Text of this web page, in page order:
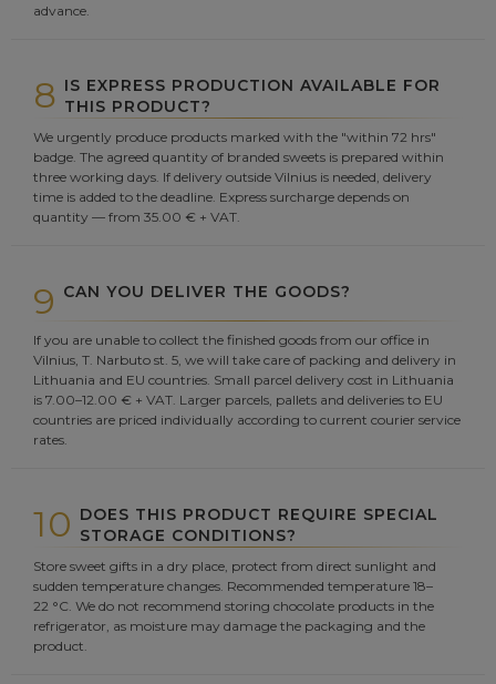
advance.
8 IS EXPRESS PRODUCTION AVAILABLE FOR
THIS PRODUCT?
We urgently produce products marked with the "within 72 hrs"
badge. The agreed quantity of branded sweets is prepared within
three working days. If delivery outside Vilnius is needed, delivery
time is added to the deadline. Express surcharge depends on
quantity — from 35.00 € + VAT.
9 CAN YOU DELIVER THE GOODS?
If you are unable to collect the finished goods from our office in
Vilnius, T. Narbuto st. 5, we will take care of packing and delivery in
Lithuania and EU countries. Small parcel delivery cost in Lithuania
is 7.00–12.00 € + VAT. Larger parcels, pallets and deliveries to EU
countries are priced individually according to current courier service
rates.
10 DOES THIS PRODUCT REQUIRE SPECIAL
STORAGE CONDITIONS?
Store sweet gifts in a dry place, protect from direct sunlight and
sudden temperature changes. Recommended temperature 18–
22 °C. We do not recommend storing chocolate products in the
refrigerator, as moisture may damage the packaging and the
product.